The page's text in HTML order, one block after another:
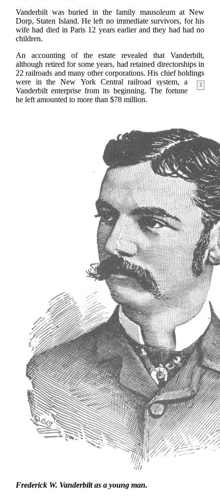
Vanderbilt was buried in the family mausoleum at New
Dorp, Staten Island. He left no immediate survivors, for his
wife had died in Paris 12 years earlier and they had had no
children.
An accounting of the estate revealed that Vanderbilt,
although retired for some years, had retained directorships in
22 railroads and many other corporations. His chief holdings
were in the New
3
York Central railroad system, a
Vanderbilt enterprise from its beginning. The fortune
he left amounted to more than $78 million.
Frederick W. Vanderbilt as a young man.